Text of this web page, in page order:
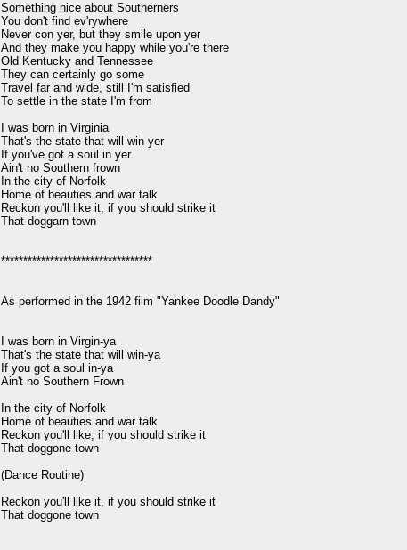
Something nice about Southerners
You don't find ev'rywhere
Never con yer, but they smile upon yer
And they make you happy while you're there
Old Kentucky and Tennessee
They can certainly go some
Travel far and wide, still I'm satisfied
To settle in the state I'm from
I was born in Virginia
That's the state that will win yer
If you've got a soul in yer
Ain't no Southern frown
In the city of Norfolk
Home of beauties and war talk
Reckon you'll like it, if you should strike it
That doggarn town
**********************************
As performed in the 1942 film "Yankee Doodle Dandy"
I was born in Virgin-ya
That's the state that will win-ya
If you got a soul in-ya
Ain't no Southern Frown
In the city of Norfolk
Home of beauties and war talk
Reckon you'll like, if you should strike it
That doggone town
(Dance Routine)
Reckon you'll like it, if you should strike it
That doggone town